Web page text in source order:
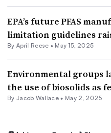
EPA’s future PFAS
limitation guidelines
By April Reese • May 15, 2025
Environmental groups
the use of biosolids as
By Jacob Wallace • May 2, 2025